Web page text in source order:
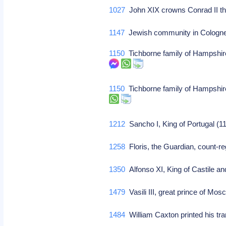
1027 John XIX crowns Conrad II
1147 Jewish community in
1150 Tichborne family of
1150 Tichborne family of
1212 Sancho I, King of Portugal
1258 Floris, the Guardian, count-
1350 Alfonso XI, King of Castile
1479 Vasili III, great prince of
1484 William Caxton printed his